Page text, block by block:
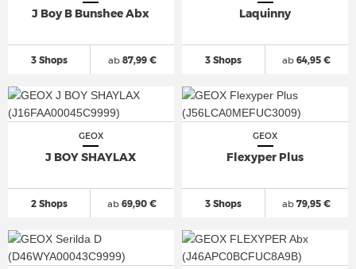
J Boy B Bunshee Abx
3 Shops ab87,99 €
Laquinny
3 Shops ab 64,95 €
GEOX
J BOY SHAYLAX
2 Shops ab 69,90 €
GEOX
Flexyper Plus
3 Shops ab 79,95 €